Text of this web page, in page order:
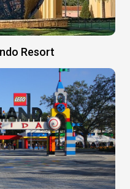
Resort